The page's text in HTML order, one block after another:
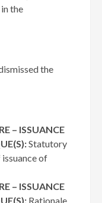
the
the
– ISSUANCE
Statutory
of
– ISSUANCE
Rationale